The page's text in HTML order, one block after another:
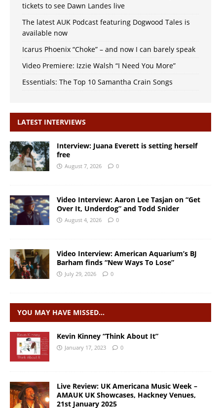
tickets to see Dawn Landes live
The latest AUK Podcast featuring Dogwood Tales is
available now
Icarus Phoenix “Choke” – and now I can barely speak
Video Premiere: Izzie Walsh “I Need You More”
Essentials: The Top 10 Samantha Crain Songs
LATEST INTERVIEWS
Interview: Juana Everett is setting herself
free
August 7, 2026 0
Video Interview: Aaron Lee Tasjan on “Get
Over It, Underdog” and Todd Snider
August 4, 2026 0
Video Interview: American Aquarium’s BJ
Barham finds “New Ways To Lose”
July 29, 2026 0
YOU MAY HAVE MISSED…
Kevin Kinney “Think About It”
January 17, 2023 0
Live Review: UK Americana Music Week –
AMAUK UK Showcases, Hackney Venues,
21st January 2025